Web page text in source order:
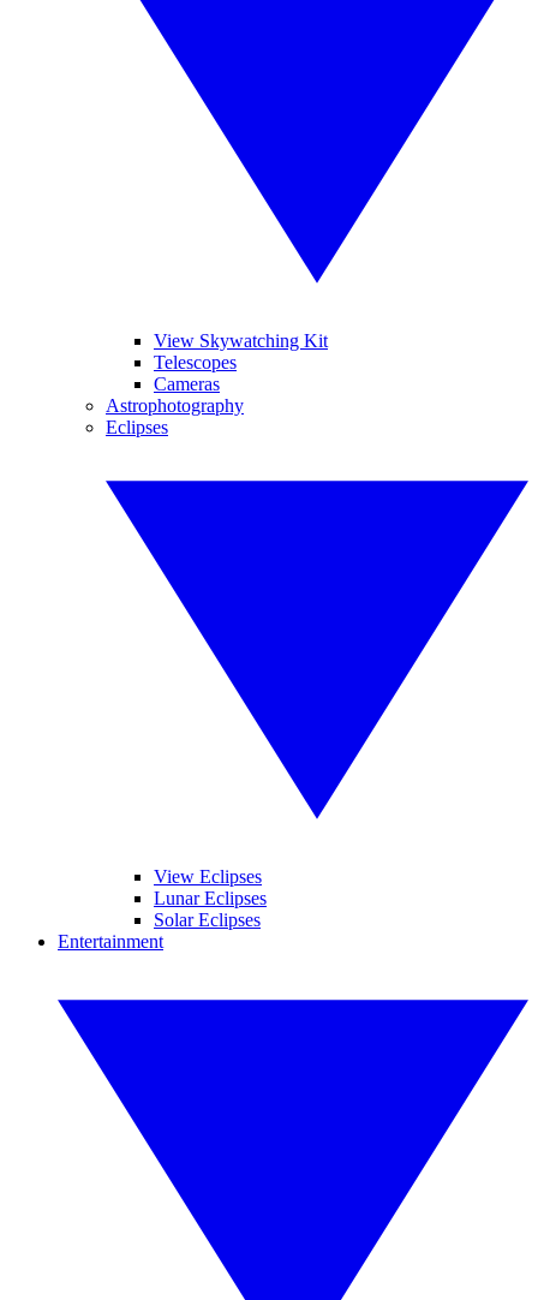
View Skywatching Kit
Telescopes
Cameras
Astrophotography
Eclipses
View Eclipses
Lunar Eclipses
Solar Eclipses
Entertainment